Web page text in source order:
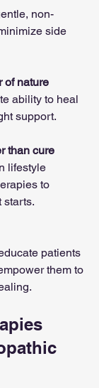
side
of nature
support.
than cure
to
starts.
them to